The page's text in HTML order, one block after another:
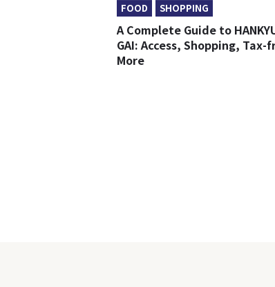
FOOD SHOPPING
A Complete Guide to
GAI: Access, Shopping, Tax-
More